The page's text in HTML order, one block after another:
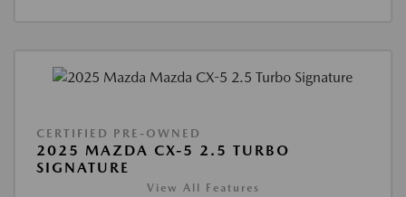
CERTIFIED PRE-OWNED
2025 MAZDA CX-5 2.5 TURBO
SIGNATURE
View All Features